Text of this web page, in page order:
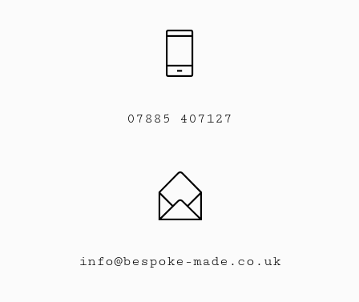
07885 407127
info@bespoke-made.co.uk